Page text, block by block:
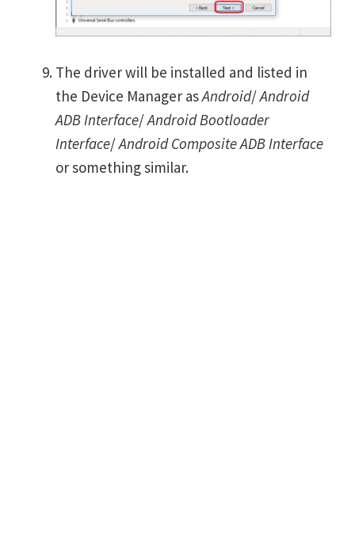
The driver will be installed and listed in
the Device Manager asAndroid/Android
ADB Interface/Android Bootloader
Interface/Android Composite ADB Interface
or something similar.